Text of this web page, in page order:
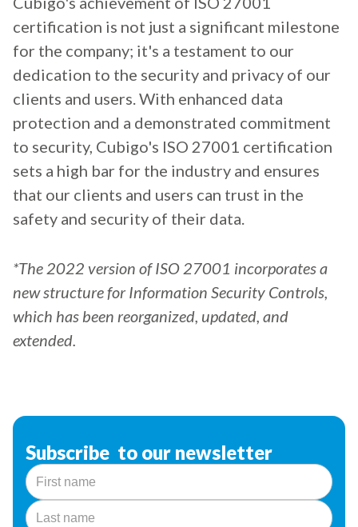
certification is not just a significant milestone
for the company; it's a testament to our
dedication to the security and privacy of our
clients and users. With enhanced data
protection and a demonstrated commitment
to security, Cubigo's ISO 27001 certification
sets a high bar for the industry and ensures
that our clients and users can trust in the
safety and security of their data.
*The 2022 version of ISO 27001 incorporates a
new structure for Information Security Controls,
which has been reorganized, updated, and
extended.
Subscribe to our newsletter